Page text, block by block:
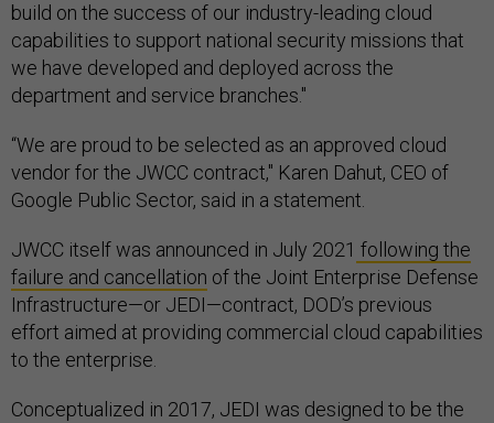
build on the success of our industry-leading cloud
capabilities to support national security missions that
we have developed and deployed across the
department and service branches."
“We are proud to be selected as an approved cloud
vendor for the JWCC contract," Karen Dahut, CEO of
Google Public Sector, said in a statement.
JWCC itself was announced in July 2021 following the
failure and cancellation of the Joint Enterprise Defense
Infrastructure—or JEDI—contract, DOD’s previous
effort aimed at providing commercial cloud capabilities
to the enterprise.
Conceptualized in 2017, JEDI was designed to be the